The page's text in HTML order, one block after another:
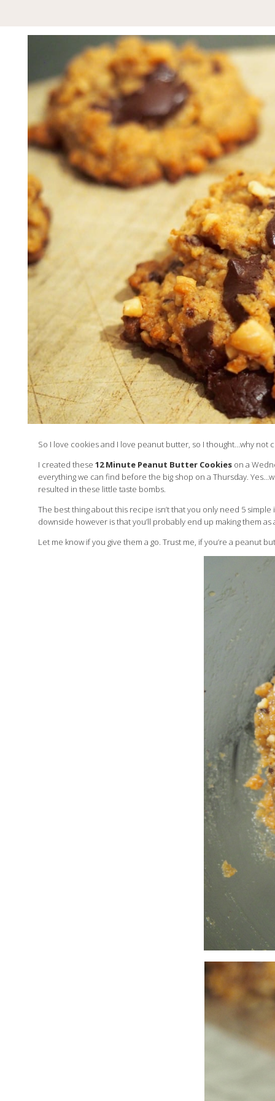
So I love cookies and I love peanut butter, so I thought…why not
I created these 12 Minute Peanut Butter Cookies on a
everything we can find before the big shop on a Thursday.
resulted in these little taste bombs.
The best thing about this recipe isn’t that you only need 5 simple
downside however is that you’ll probably end up making them
Let me know if you give them a go. Trust me, if you’re a peanut